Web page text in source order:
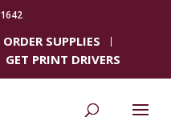
ORDER SUPPLIES
GET PRINT DRIVERS